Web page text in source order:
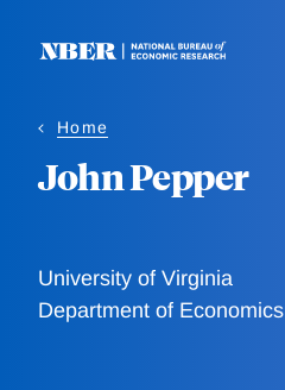
Home
John Pepper
University of Virginia
Department of Economics